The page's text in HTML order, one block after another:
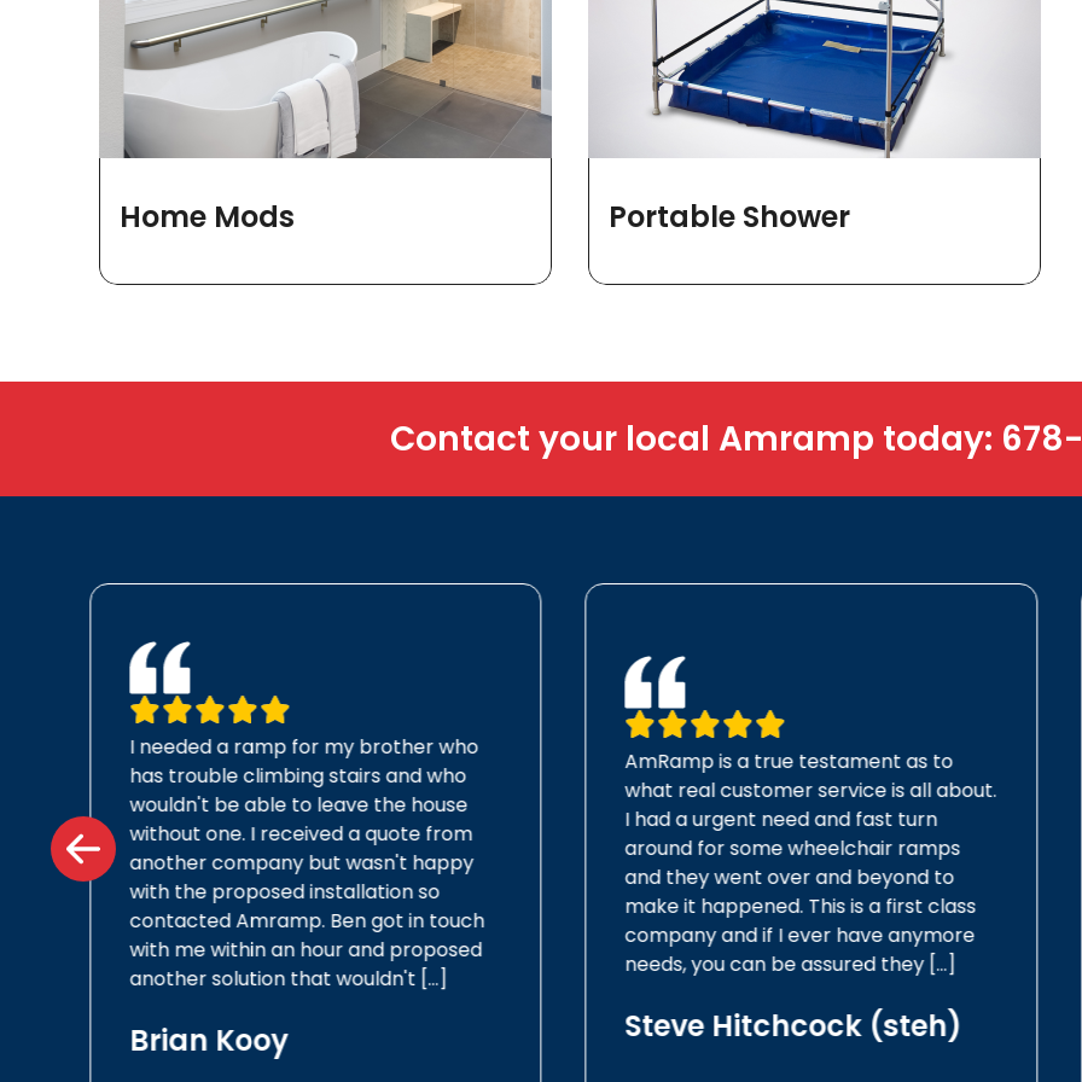
Home Mods Portable Shower
Contact your local Amramp today:
I needed a ramp for my brother who
has trouble climbing stairs and who
wouldn't be able to leave the house
without one. I received a quote from
another company but wasn't happy
with the proposed installation so
contacted Amramp. Ben got in touch
with me within an hour and proposed
another solution that wouldn't […]
Brian Kooy
AmRamp is a true testament as to
what real customer service is all about.
I had a urgent need and fast turn
around for some wheelchair ramps
and they went over and beyond to
make it happened. This is a first class
company and if I ever have anymore
needs, you can be assured they […]
Steve Hitchcock (steh)